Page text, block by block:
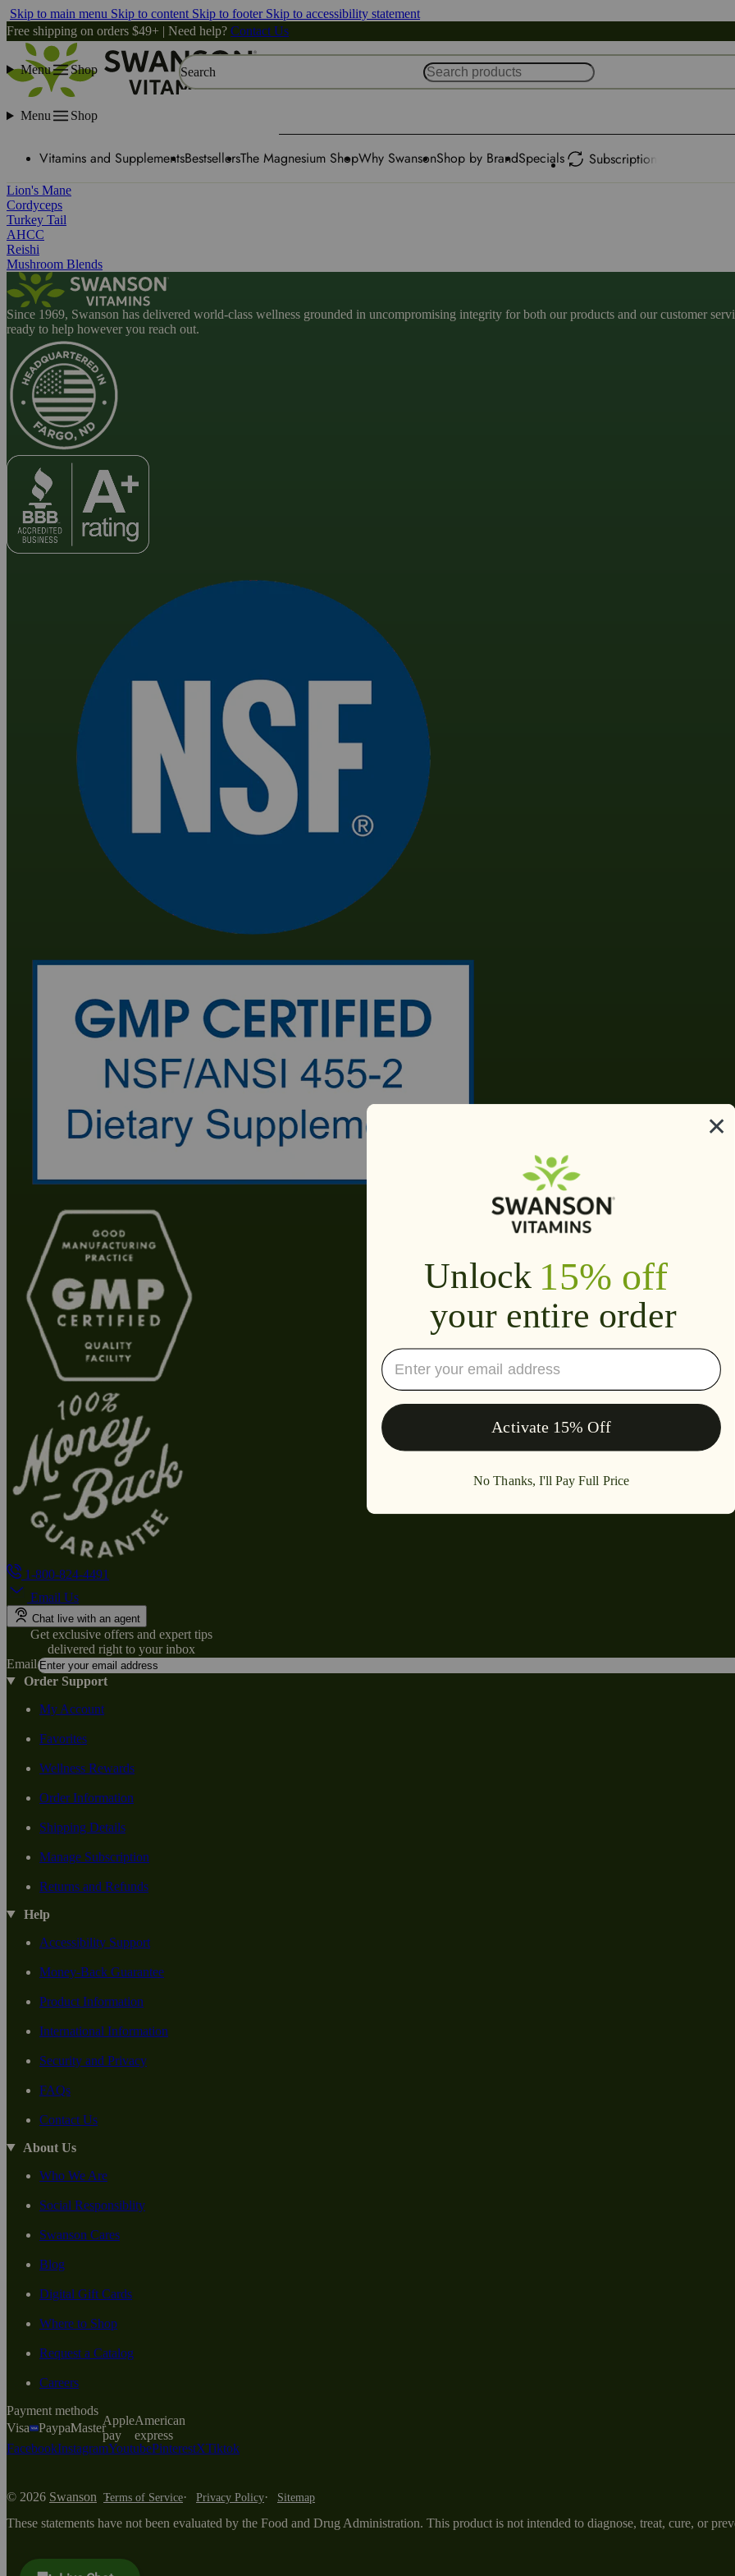
Skip to main menu Skip to content Skip to footer Skip to accessibility statement
Free shipping on orders $49+ | Need help? Contact Us
Menu Shop Search
Menu Shop
Vitamins and SupplementsBestsellersThe Magnesium ShopWhy SwansonShop by BrandSpecials Subscription
Lion's Mane
Cordyceps
Turkey Tail
AHCC
Reishi
Mushroom Blends
Since 1969, Swanson has delivered world-class wellness grounded in uncompromising integrity for both our products and our customer
ready to help however you reach out.
1-800-824-4491
Email Us
Chat live with an agent
Get exclusive offers and expert tips
delivered right to your inbox
Email
Order Support
My Account
Favorites
Wellness Rewards
Order Information
Shipping Details
Manage Subscription
Returns and Refunds
Help
Accessibility Support
Money-Back Guarantee
Product Information
International Information
Security and Privacy
FAQs
Contact Us
About Us
Who We Are
Social Responsiblity
Swanson Cares
Blog
Digital Gift Cards
Where to Shop
Request a Catalog
Careers
Payment methods
Visa
PaypalMaster
Apple
pay
American
express
FacebookInstagramYoutubePinterestXTiktok
© 2026 Swanson Terms of Service Privacy Policy Sitemap
These statements have not been evaluated by the Food and Drug Administration. This product is not intended to diagnose, treat, cure, or